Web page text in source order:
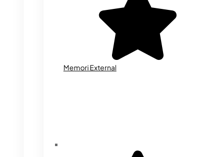
Memori External